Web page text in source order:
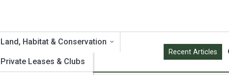
Land, Habitat & Conservation
Private Leases & Clubs
Recent Articles